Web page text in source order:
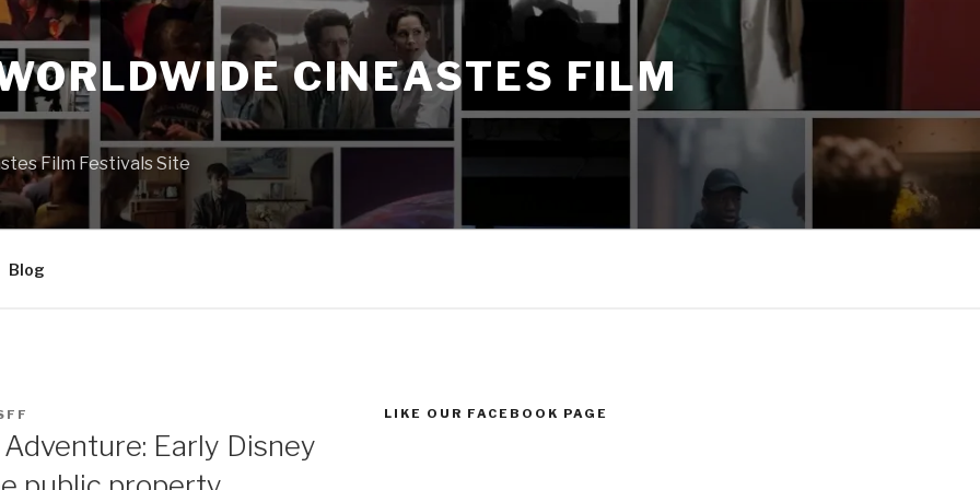
CINEASTES FILM
Film Festivals Site
Blog
Early Disney
LIKE OUR FACEBOOK PAGE